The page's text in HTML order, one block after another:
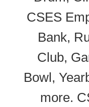
CSES
Bank,
Club,
Bowl,
more.